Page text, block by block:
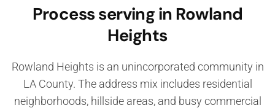
Process serving in Rowland
Heights
Rowland Heights is an unincorporated community in
LA County. The address mix includes residential
neighborhoods, hillside areas, and busy commercial